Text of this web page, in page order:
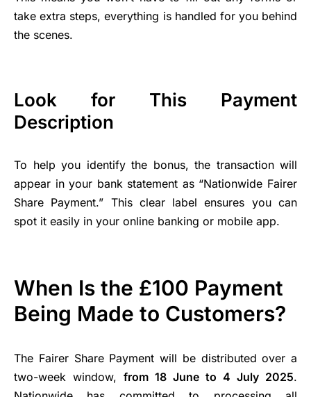
take extra steps, everything is handled for you behind
the scenes.
Look for This Payment
Description
To help you identify the bonus, the transaction will
appear in your bank statement as “Nationwide Fairer
Share Payment.” This clear label ensures you can
spot it easily in your online banking or mobile app.
When Is the £100 Payment
Being Made to Customers?
The Fairer Share Payment will be distributed over a
two-week window, from 18 June to 4 July 2025.